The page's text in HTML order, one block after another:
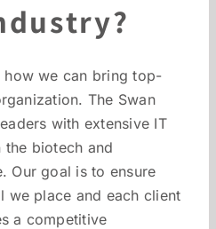
how we can bring top-
The Swan
with extensive IT
biotech and
Our goal is to ensure
we place and each client
a competitive